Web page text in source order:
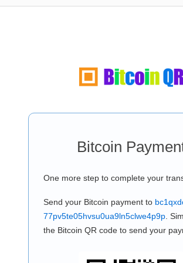
Bitcoin
One more step to complete your
Send your Bitcoin payment to
77pv5te05hvsu0ua9ln5clwe4p9p.
the Bitcoin QR code to send your